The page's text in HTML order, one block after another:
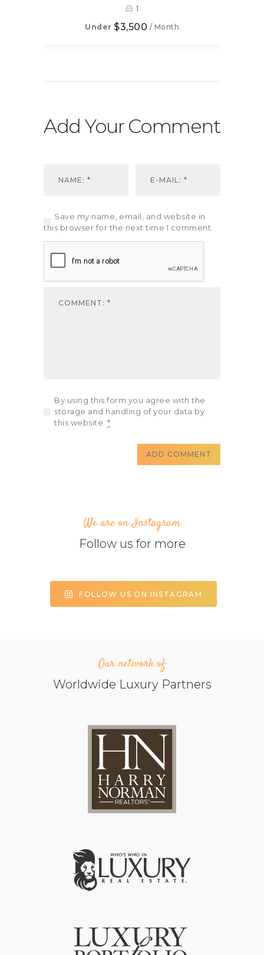
1
Under $3,500 / Month
Add Your Comment
Save my name, email, and website in
this browser for the next time I comment.
By using this form you agree with the
storage and handling of your data by
this website.*
We are on Instagram
Follow us for more
FOLLOW US ON INSTAGRAM
Our network of
Worldwide Luxury Partners